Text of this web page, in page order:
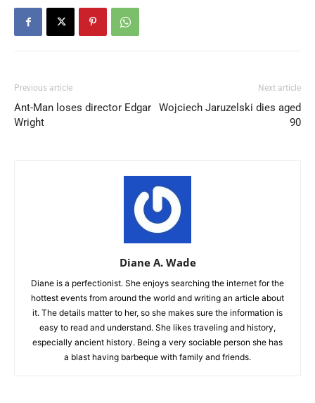
Previous article
Ant-Man loses director Edgar
Wright
Next article
Wojciech Jaruzelski dies aged
90
Diane A. Wade
Diane is a perfectionist. She enjoys searching the internet for the
hottest events from around the world and writing an article about
it. The details matter to her, so she makes sure the information is
easy to read and understand. She likes traveling and history,
especially ancient history. Being a very sociable person she has
a blast having barbeque with family and friends.